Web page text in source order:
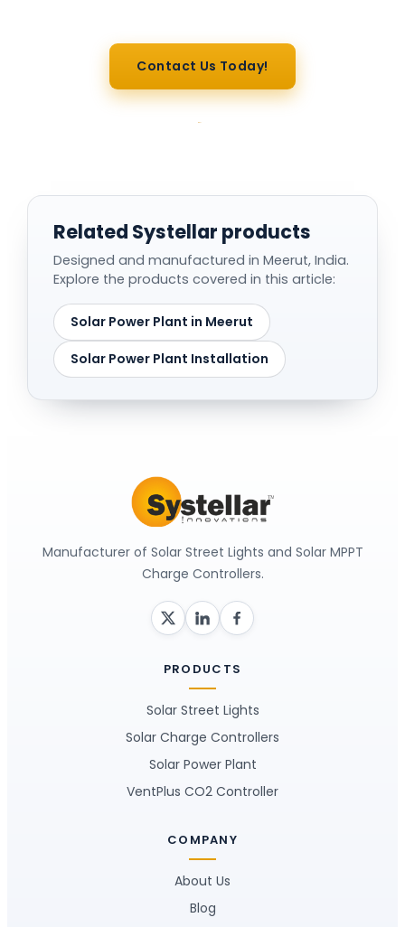
Contact Us Today!
Related Systellar products
Designed and manufactured in Meerut, India.
Explore the products covered in this article:
Solar Power Plant in Meerut
Solar Power Plant Installation
Manufacturer of Solar Street Lights and Solar MPPT
Charge Controllers.
PRODUCTS
Solar Street Lights
Solar Charge Controllers
Solar Power Plant
VentPlus CO2 Controller
COMPANY
About Us
Blog